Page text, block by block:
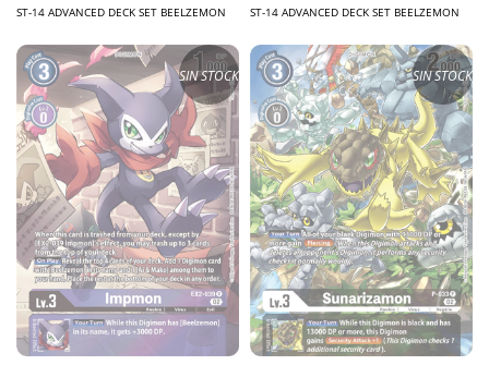
ST-14 ADVANCED DECK SET BEELZEMON ST-14 ADVANCED DECK SET BEELZEMON
SIN STOCK SIN STOCK